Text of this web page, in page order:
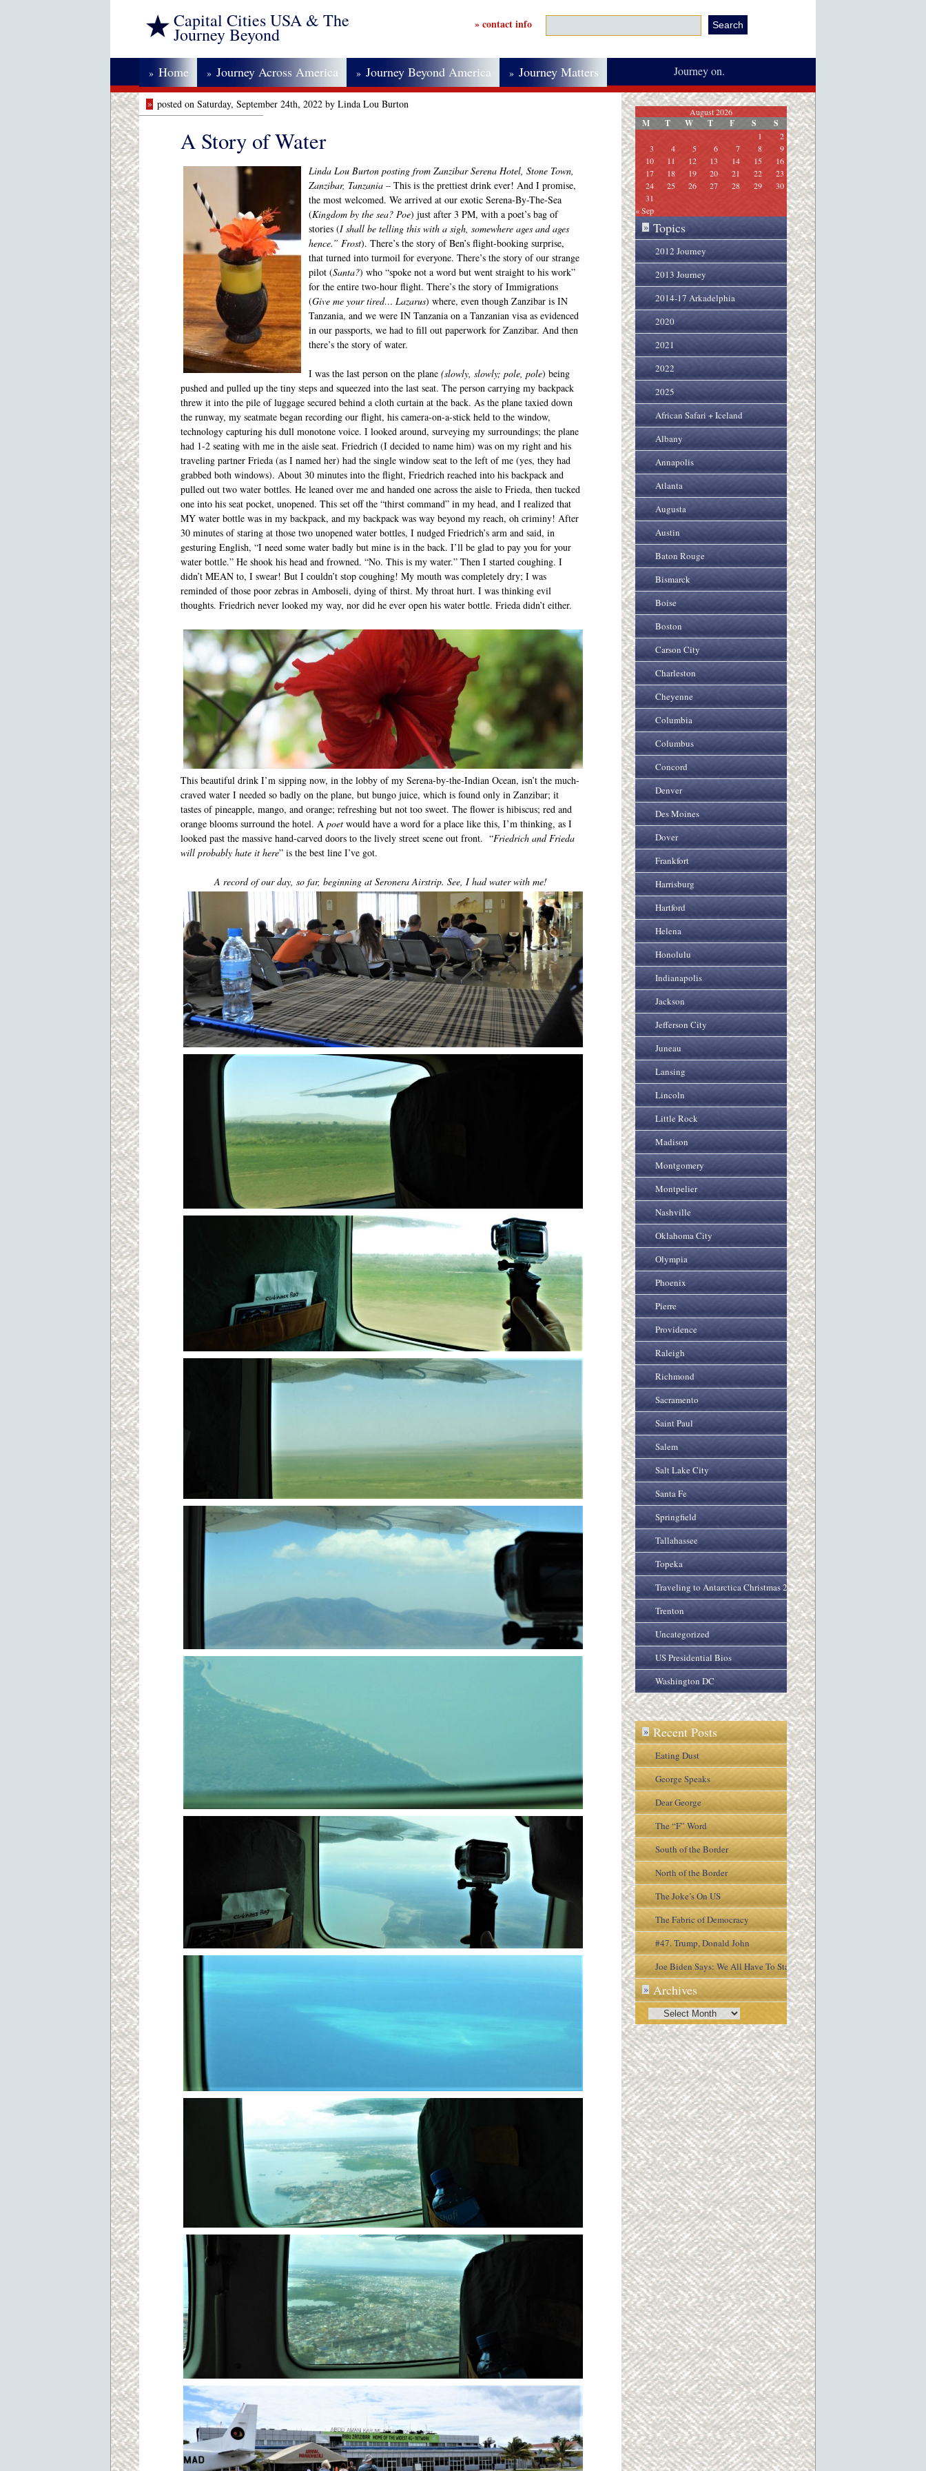
Capital Cities USA & The
Journey Beyond » contact info
» Home » Journey Across America » Journey Beyond America » Journey Matters Journey on.
» posted on Saturday, September 24th, 2022 by Linda Lou Burton
A Story of Water
Linda Lou Burton posting from Zanzibar Serena Hotel, Stone Town,
Zanzibar, Tanzania – This is the prettiest drink ever! And I promise,
the most welcomed. We arrived at our exotic Serena-By-The-Sea
(Kingdom by the sea? Poe) just after 3 PM, with a poet’s bag of
stories (I shall be telling this with a sigh, somewhere ages and ages
hence.” Frost). There’s the story of Ben’s flight-booking surprise,
that turned into turmoil for everyone. There’s the story of our strange
pilot (Santa?) who “spoke not a word but went straight to his work”
for the entire two-hour flight. There’s the story of Immigrations
(Give me your tired… Lazarus) where, even though Zanzibar is IN
Tanzania, and we were IN Tanzania on a Tanzanian visa as evidenced
in our passports, we had to fill out paperwork for Zanzibar. And then
there’s the story of water.
I was the last person on the plane (slowly, slowly; pole, pole) being
pushed and pulled up the tiny steps and squeezed into the last seat. The person carrying my backpack
threw it into the pile of luggage secured behind a cloth curtain at the back. As the plane taxied down
the runway, my seatmate began recording our flight, his camera-on-a-stick held to the window,
technology capturing his dull monotone voice. I looked around, surveying my surroundings; the plane
had 1-2 seating with me in the aisle seat. Friedrich (I decided to name him) was on my right and his
traveling partner Frieda (as I named her) had the single window seat to the left of me (yes, they had
grabbed both windows). About 30 minutes into the flight, Friedrich reached into his backpack and
pulled out two water bottles. He leaned over me and handed one across the aisle to Frieda, then tucked
one into his seat pocket, unopened. This set off the “thirst command” in my head, and I realized that
MY water bottle was in my backpack, and my backpack was way beyond my reach, oh criminy! After
30 minutes of staring at those two unopened water bottles, I nudged Friedrich’s arm and said, in
gesturing English, “I need some water badly but mine is in the back. I’ll be glad to pay you for your
water bottle.” He shook his head and frowned. “No. This is my water.” Then I started coughing. I
didn’t MEAN to, I swear! But I couldn’t stop coughing! My mouth was completely dry; I was
reminded of those poor zebras in Amboseli, dying of thirst. My throat hurt. I was thinking evil
thoughts. Friedrich never looked my way, nor did he ever open his water bottle. Frieda didn’t either.
This beautiful drink I’m sipping now, in the lobby of my Serena-by-the-Indian Ocean, isn’t the much-
craved water I needed so badly on the plane, but bungo juice, which is found only in Zanzibar; it
tastes of pineapple, mango, and orange; refreshing but not too sweet. The flower is hibiscus; red and
orange blooms surround the hotel. A poet would have a word for a place like this, I’m thinking, as I
looked past the massive hand-carved doors to the lively street scene out front. “Friedrich and Frieda
will probably hate it here” is the best line I’ve got.
A record of our day, so far, beginning at Seronera Airstrip. See, I had water with me!
August 2026
M T W T F S S
1
2
3
4 5 6 7 8
9
10
11 12 13 14 15
16
17
18 19 20 21 22
23
24
25 26 27 28 29
30
31
« Sep
» Topics
2012 Journey
2013 Journey
2014-17 Arkadelphia
2020
2021
2022
2025
African Safari + Iceland
Albany
Annapolis
Atlanta
Augusta
Austin
Baton Rouge
Bismarck
Boise
Boston
Carson City
Charleston
Cheyenne
Columbia
Columbus
Concord
Denver
Des Moines
Dover
Frankfort
Harrisburg
Hartford
Helena
Honolulu
Indianapolis
Jackson
Jefferson City
Juneau
Lansing
Lincoln
Little Rock
Madison
Montgomery
Montpelier
Nashville
Oklahoma City
Olympia
Phoenix
Pierre
Providence
Raleigh
Richmond
Sacramento
Saint Paul
Salem
Salt Lake City
Santa Fe
Springfield
Tallahassee
Topeka
Traveling to Antarctica Christmas 2005
Trenton
Uncategorized
US Presidential Bios
Washington DC
» Recent Posts
Eating Dust
George Speaks
Dear George
The “F” Word
South of the Border
North of the Border
The Joke’s On US
The Fabric of Democracy
#47. Trump, Donald John
Joe Biden Says: We All Have To Stay
Engaged In the Process
» Archives
Archives